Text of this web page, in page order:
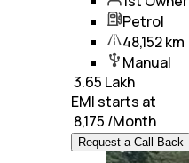
Petrol
48,152 km
Manual
3.65 Lakh
EMI starts at
8,175 /Month
Request a Call Back